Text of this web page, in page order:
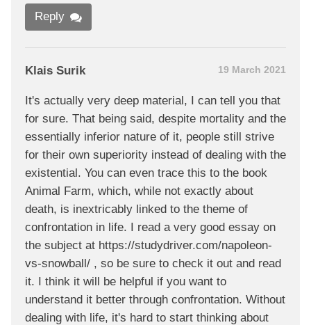
Reply
Klais Surik 19 March 2021
It's actually very deep material, I can tell you that
for sure. That being said, despite mortality and the
essentially inferior nature of it, people still strive
for their own superiority instead of dealing with the
existential. You can even trace this to the book
Animal Farm, which, while not exactly about
death, is inextricably linked to the theme of
confrontation in life. I read a very good essay on
the subject at https://studydriver.com/napoleon-
vs-snowball/ , so be sure to check it out and read
it. I think it will be helpful if you want to
understand it better through confrontation. Without
dealing with life, it's hard to start thinking about